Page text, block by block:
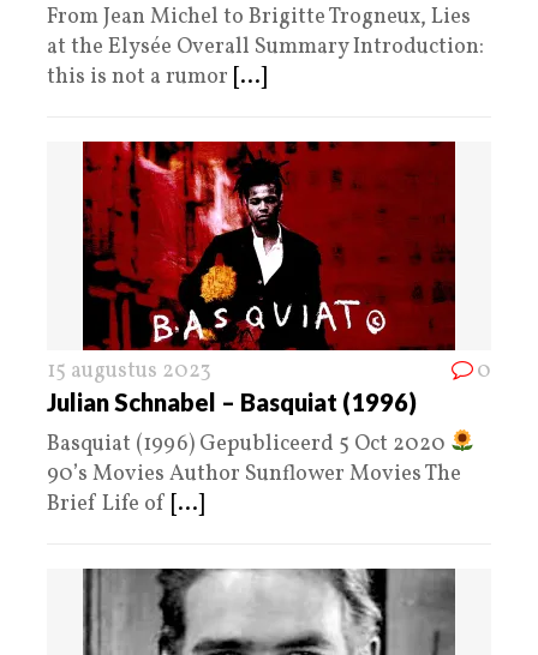
From Jean Michel to Brigitte Trogneux, Lies
at the Elysée Overall Summary Introduction:
this is not a rumor [...]
15 augustus 2023 0
Julian Schnabel – Basquiat (1996)
Basquiat (1996) Gepubliceerd 5 Oct 2020
90’s Movies Author Sunflower Movies The
Brief Life of [...]